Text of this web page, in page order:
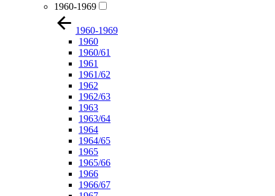
1960-1969
1960-1969
1960
1960/61
1961
1961/62
1962
1962/63
1963
1963/64
1964
1964/65
1965
1965/66
1966
1966/67